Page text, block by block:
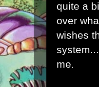
quite a
over
wishes
me.